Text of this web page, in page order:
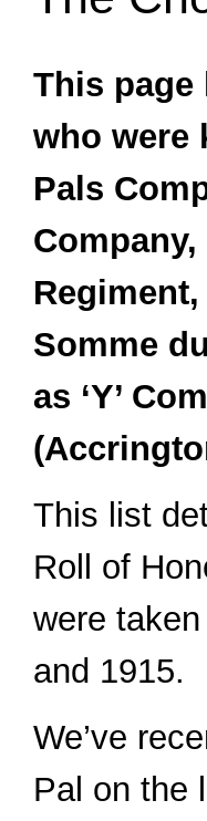
This
who were
Pals
Somme
as ‘Y’
This list
Roll of
were
and 1915.
We’ve
Pal on the